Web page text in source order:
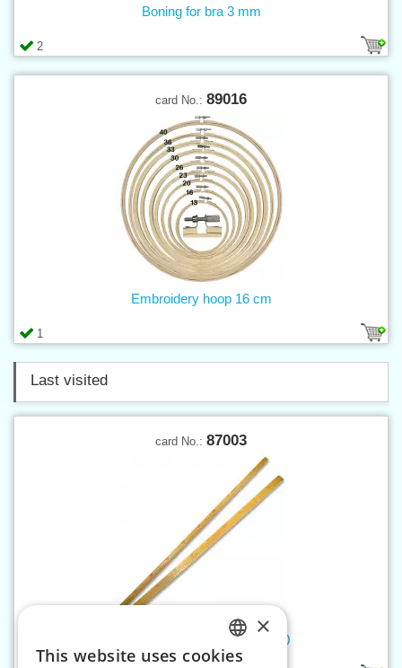
2
Boning for bra 3 mm
card No.: 89016
1
Embroidery hoop 16 cm
Last visited
card No.: 87003
Wooden ruler 1 m 2025 - 2030
CZECH
×
This website uses cookies